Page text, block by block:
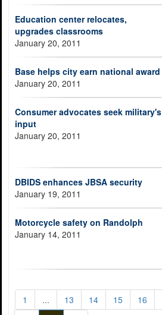
Education center relocates,
upgrades classrooms
January 20, 2011
Base helps city earn national award
January 20, 2011
Consumer advocates seek military's
input
January 20, 2011
DBIDS enhances JBSA security
January 19, 2011
Motorcycle safety on Randolph
January 14, 2011
1 ... 13 14 15 16